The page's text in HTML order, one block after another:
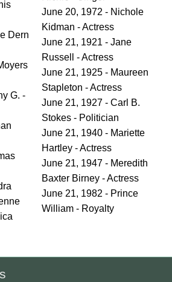
Dern
G. -
June 20, 1972 - Nichole
Kidman - Actress
June 21, 1921 - Jane
Russell - Actress
June 21, 1925 - Maureen
Stapleton - Actress
June 21, 1927 - Carl B.
Stokes - Politician
June 21, 1940 - Mariette
Hartley - Actress
June 21, 1947 - Meredith
Baxter Birney - Actress
June 21, 1982 - Prince
William - Royalty